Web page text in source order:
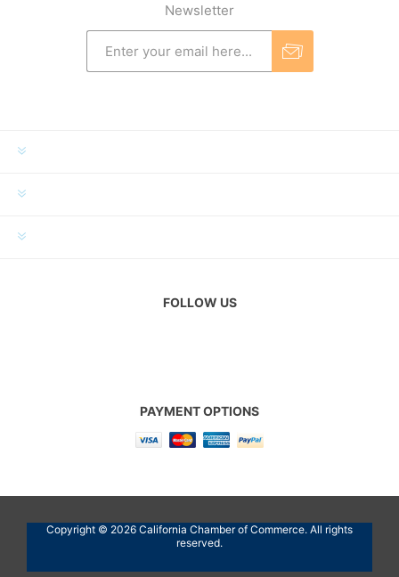
Newsletter
FOLLOW US
PAYMENT OPTIONS
Copyright © 2026 California Chamber of Commerce. All rights
reserved.